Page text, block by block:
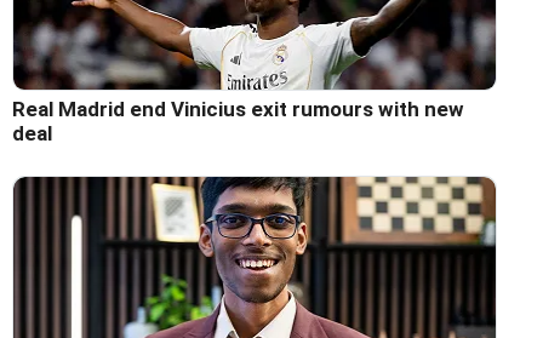
Real Madrid end Vinicius exit rumours with new
deal